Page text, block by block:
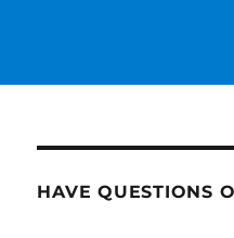
HAVE QUESTIONS